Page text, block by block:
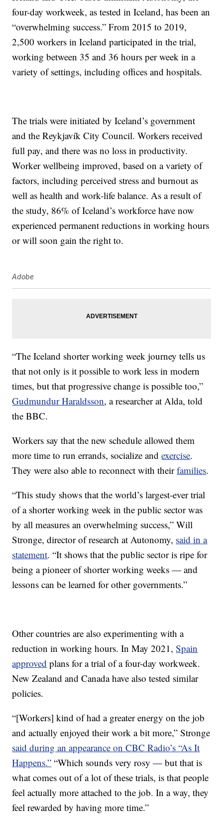
four-day workweek, as tested in Iceland, has been an
“overwhelming success.” From 2015 to 2019,
2,500 workers in Iceland participated in the trial,
working between 35 and 36 hours per week in a
variety of settings, including offices and hospitals.
The trials were initiated by Iceland’s government
and the Reykjavík City Council. Workers received
full pay, and there was no loss in productivity.
Worker wellbeing improved, based on a variety of
factors, including perceived stress and burnout as
well as health and work-life balance. As a result of
the study, 86% of Iceland’s workforce have now
experienced permanent reductions in working hours
or will soon gain the right to.
Adobe
“The Iceland shorter working week journey tells us
that not only is it possible to work less in modern
times, but that progressive change is possible too,”
Gudmundur Haraldsson, a researcher at Alda, told
the BBC.
Workers say that the new schedule allowed them
more time to run errands, socialize andexercise.
They were also able to reconnect with theirfamilies.
“This study shows that the world’s largest-ever trial
of a shorter working week in the public sector was
by all measures an overwhelming success,” Will
Stronge, director of research at Autonomy, said in a
statement. “It shows that the public sector is ripe for
being a pioneer of shorter working weeks — and
lessons can be learned for other governments.”
Other countries are also experimenting with a
reduction in working hours. In May 2021,Spain
approved plans for a trial of a four-day workweek.
New Zealand and Canada have also tested similar
policies.
“[Workers] kind of had a greater energy on the job
and actually enjoyed their work a bit more,” Stronge
said during an appearance on CBC Radio’s “As It
Happens.” “Which sounds very rosy — but that is
what comes out of a lot of these trials, is that people
feel actually more attached to the job. In a way, they
feel rewarded by having more time.”